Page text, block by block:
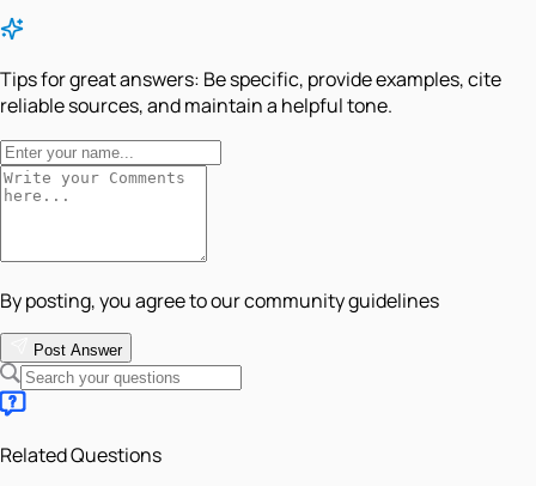
Tips for great answers: Be specific, provide examples, cite
reliable sources, and maintain a helpful tone.
By posting, you agree to our community guidelines
Post Answer
Related Questions